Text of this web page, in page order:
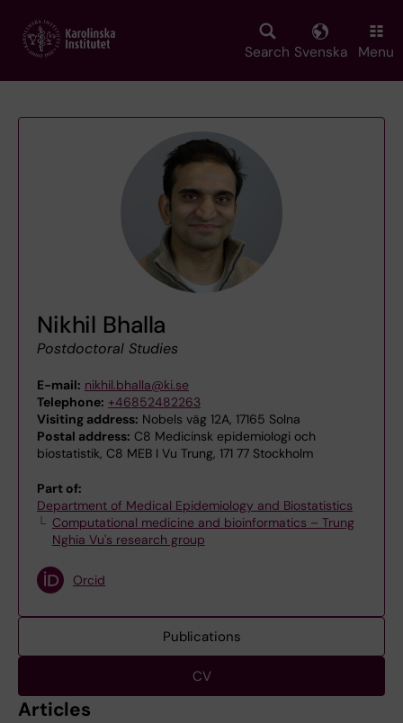
main
Search Svenska Menu
Nikhil Bhalla
Postdoctoral Studies
E-mail: nikhil.bhalla@ki.se
Telephone: +46852482263
Visiting address: Nobels väg 12A, 17165 Solna
Postal address: C8 Medicinsk epidemiologi och
biostatistik, C8 MEB I Vu Trung, 171 77 Stockholm
Part of:
Department of Medical Epidemiology and Biostatistics
Computational medicine and bioinformatics – Trung
Nghia Vu's research group
Orcid
Publications
CV
Articles